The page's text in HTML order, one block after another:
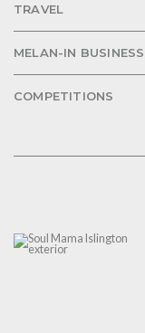
TRAVEL
MELAN-IN BUSINESS
COMPETITIONS